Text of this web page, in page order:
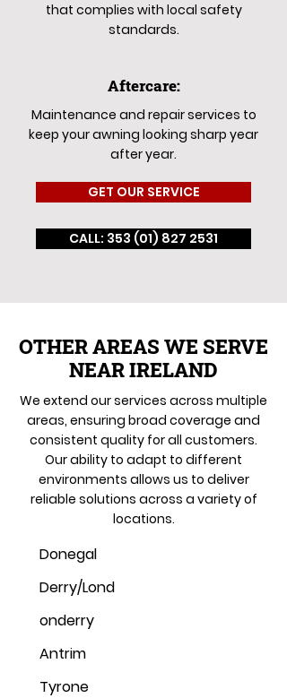
that complies with local safety
standards.
Aftercare:
Maintenance and repair services to
keep your awning looking sharp year
after year.
GET OUR SERVICE
CALL: 353 (01) 827 2531
OTHER AREAS WE SERVE
NEAR IRELAND
We extend our services across multiple
areas, ensuring broad coverage and
consistent quality for all customers.
Our ability to adapt to different
environments allows us to deliver
reliable solutions across a variety of
locations.
Donegal
Derry/Lond
onderry
Antrim
Tyrone